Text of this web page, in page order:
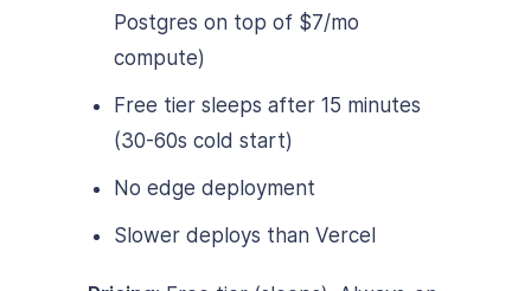
Postgres on top of $7/mo
compute)
Free tier sleeps after 15 minutes
(30-60s cold start)
No edge deployment
Slower deploys than Vercel